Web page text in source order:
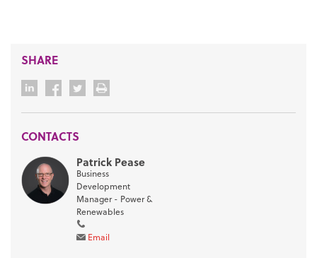
SHARE
CONTACTS
Patrick Pease
Business
Development
Manager - Power &
Renewables
Email